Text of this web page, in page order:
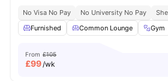
No Visa No Pay No University No Pay
Furnished
Common Lounge Gym
From £105
£99/wk